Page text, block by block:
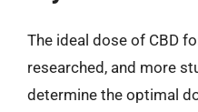
The ideal dose of CBD
researched, and more
determine the optimal